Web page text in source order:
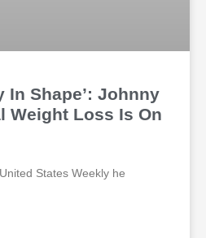
In Shape’: Johnny
Weight Loss Is On
States Weekly he